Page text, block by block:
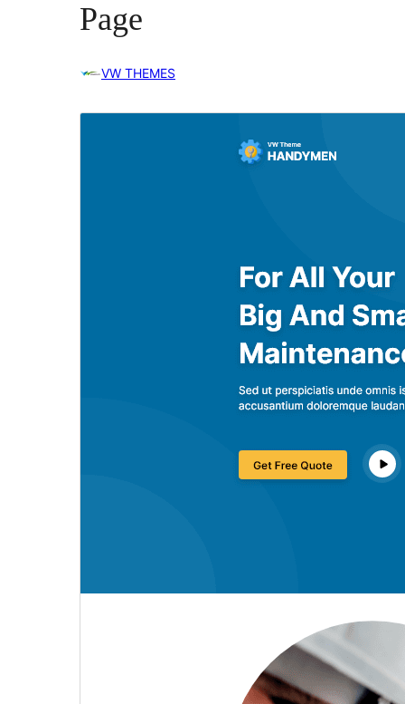
Page
VW THEMES